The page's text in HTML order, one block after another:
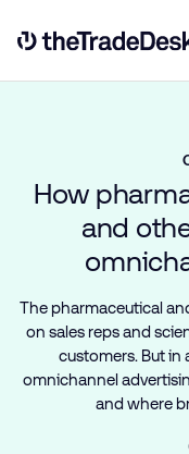
Link to The Trade
How
and
The pharmaceutical
on sales reps and
customers. But
omnichannel
and where